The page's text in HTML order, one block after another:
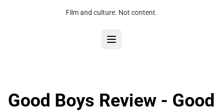
Film and culture. Not content.
Good Boys Review - Good